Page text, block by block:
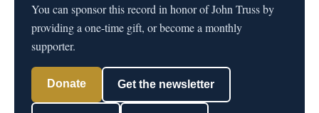
You can sponsor this record in honor of John Truss by
providing a one-time gift, or become a monthly
supporter.
Donate Get the newsletter